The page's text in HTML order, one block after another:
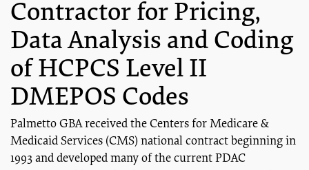
Contractor for Pricing,
Data Analysis and Coding
of HCPCS Level II
DMEPOS Codes
Palmetto GBA received the Centers for Medicare &
Medicaid Services (CMS) national contract beginning in
1993 and developed many of the current PDAC